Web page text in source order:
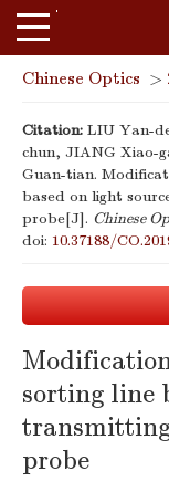
Chinese Optics >
Citation: LIU Yan-
chun, JIANG Xiao-
Guan-tian.
based on light
probe[J]. Chinese
doi: 10.37188/
sorting line
probe